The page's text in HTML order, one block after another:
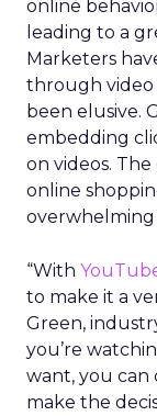
online
leading to a
Marketers
through
been elusive.
embedding
on videos.
online
overwhelming
“With
to make it a
Green,
you’re
want, you can
make the